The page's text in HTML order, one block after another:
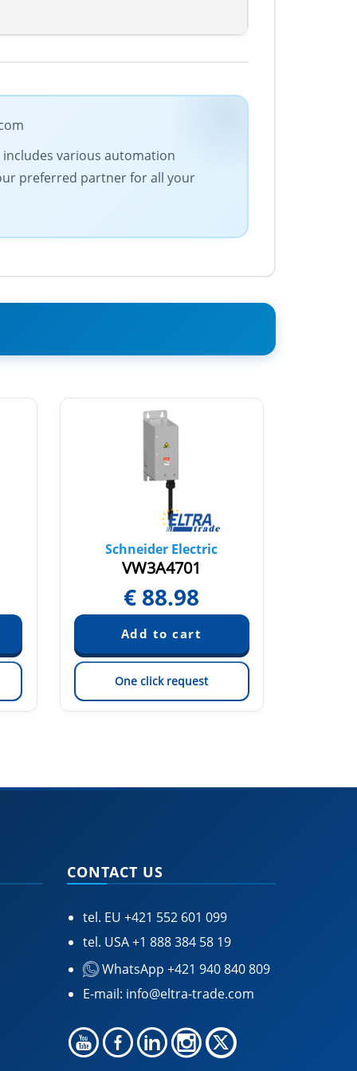
various automation
preferred partner for all your
Schneider Electric
VW3A4701
€ 88.98
One click request
CONTACT US
tel. EU +421 552 601 099
tel. USA+1 888 384 58 19
WhatsApp +421 940 840 809
E-mail: info@eltra-trade.com